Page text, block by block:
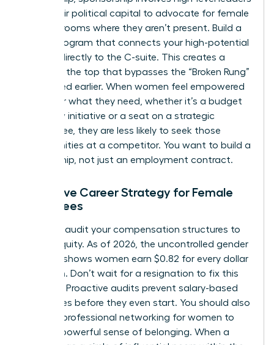
using their political capital to advocate for female
talent in rooms where they aren’t present. Build a
robust program that connects your high-potential
women directly to the C-suite. This creates a
bridge to the top that bypasses the “Broken Rung”
mentioned earlier. When women feel empowered
to ask for what they need, whether it’s a budget
for a new initiative or a seat on a strategic
committee, they are less likely to seek those
opportunities at a competitor. You want to build a
partnership, not just an employment contract.
Proactive Career Strategy for Female
Employees
Regularly audit your compensation structures to
ensure equity. As of 2026, the uncontrolled gender
pay gap shows women earn $0.82 for every dollar
men earn. Don’t wait for a resignation to fix this
disparity. Proactive audits prevent salary-based
departures before they even start. You should also
professional networking for women to
foster a powerful sense of belonging. When a